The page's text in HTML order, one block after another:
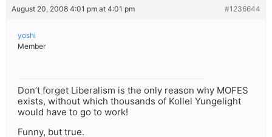
August 20, 2008 4:01 pm at 4:01 pm #1236644
yoshi
Member
Don’t forget Liberalism is the only reason why MOFES
exists, without which thousands of Kollel Yungelight
would have to go to work!
Funny, but true.